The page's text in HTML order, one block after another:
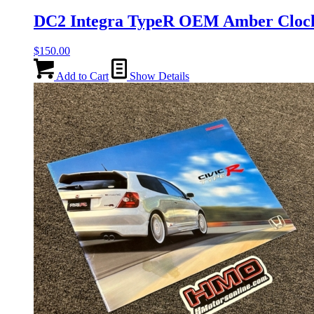
DC2 Integra TypeR OEM Amber
$150.00
Add to Cart Show Details